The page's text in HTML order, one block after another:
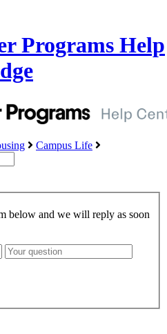
Programs Help
Campus Life
below and we will reply as soon